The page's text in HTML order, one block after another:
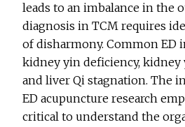
leads to an imbalance in the
diagnosis in TCM requires
of disharmony. Common ED
kidney yin deficiency, kidney
and liver Qi stagnation. The
ED acupuncture research
critical to understand the